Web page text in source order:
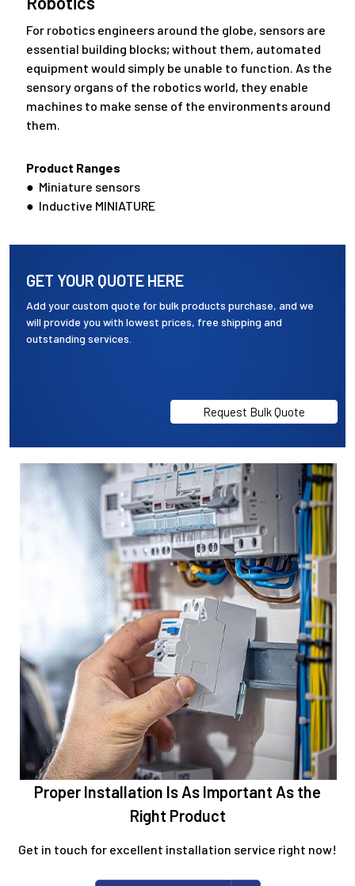
For robotics engineers around the globe, sensors are
essential building blocks; without them, automated
equipment would simply be unable to function. As the
sensory organs of the robotics world, they enable
machines to make sense of the environments around
them.
Product Ranges
● Miniature sensors
● Inductive MINIATURE
GET YOUR QUOTE HERE
Add your custom quote for bulk products purchase, and we
will provide you with lowest prices, free shipping and
outstanding services.
Request Bulk Quote
Proper Installation Is As Important As the
Right Product
Get in touch for excellent installation service right now!